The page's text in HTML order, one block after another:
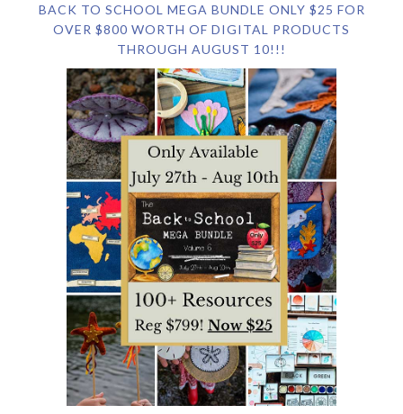
BACK TO SCHOOL MEGA BUNDLE ONLY $25 FOR
OVER $800 WORTH OF DIGITAL PRODUCTS
THROUGH AUGUST 10!!!